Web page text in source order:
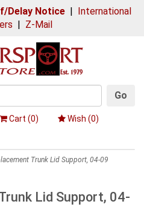
Delay Notice| International
| Z-Mail
Go
Cart (0) Wish (0)
Trunk Lid Support, 04-09
Lid Support, 04-